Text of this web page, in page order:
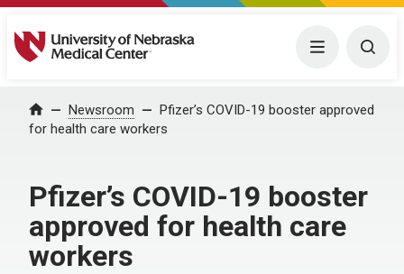
University of Nebraska Medical Center Menu
Home Newsroom
Pfizer’s COVID-19 booster approved
for health care workers
Pfizer’s COVID-19 booster
approved for health care
workers